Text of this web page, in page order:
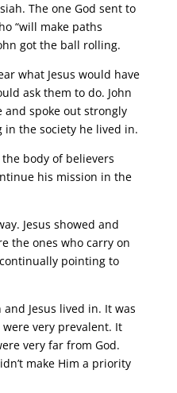
The one God sent to
“will make paths
got the ball rolling.
what Jesus would have
ask them to do. John
and spoke out strongly
the society he lived in.
body of believers
his mission in the
Jesus showed and
the ones who carry on
pointing to
Jesus lived in. It was
very prevalent. It
very far from God.
make Him a priority